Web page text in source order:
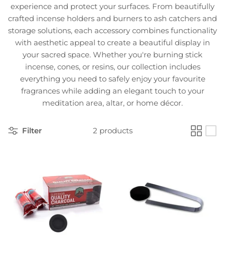
NEW PENDANTS
NEW RINGS
Other
Body Care
experience and protect your surfaces. From beautifully
crafted incense holders and burners to ash catchers and
storage solutions, each accessory combines functionality
with aesthetic appeal to create a beautiful display in
your sacred space. Whether you're burning stick
incense, cones, or resins, our collection includes
everything you need to safely enjoy your favourite
fragrances while adding an elegant touch to your
meditation area, altar, or home décor.
Filter 2 products